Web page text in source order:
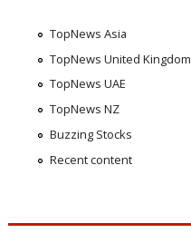
TopNews Asia
TopNews United Kingdom
TopNews UAE
TopNews NZ
Buzzing Stocks
Recent content